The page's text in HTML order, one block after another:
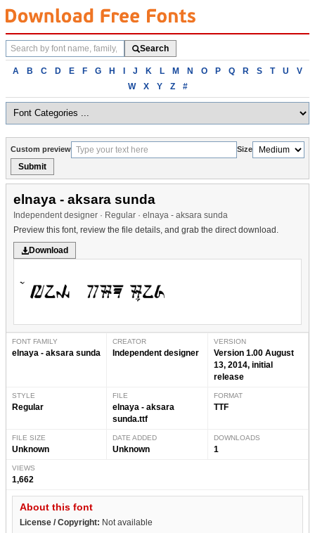
Search
fonts
Search
Browse
alphabetically
A B C D E F G H I J K L M N O P Q R S T U
V
W
X Y Z #
Custom preview Size
Submit
elnaya - aksara sunda
Independent designer · Regular · elnaya - aksara sunda
Preview this font, review the file details, and grab the direct download.
Download
FONT FAMILY
elnaya - aksara sunda
CREATOR
Independent designer
VERSION
Version 1.00 August
13, 2014, initial
release
STYLE
Regular
FILE
elnaya - aksara
sunda.ttf
FORMAT
TTF
FILE SIZE
Unknown
DATE ADDED
Unknown
DOWNLOADS
1
VIEWS
1,662
About this font
License / Copyright: Not available